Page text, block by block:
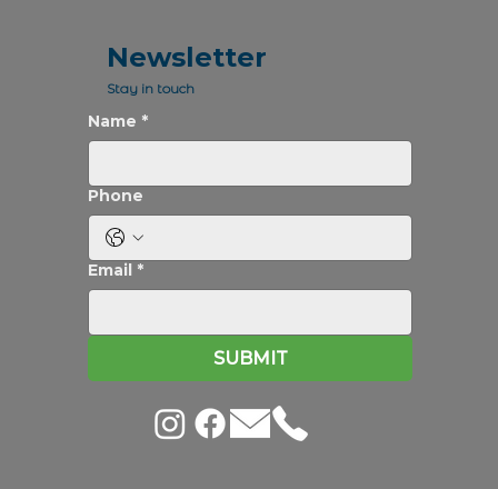
Newsletter
Stay in touch
Name *
Phone
Email *
SUBMIT